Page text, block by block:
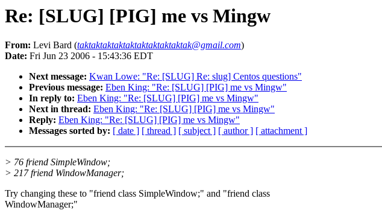
Re: [SLUG] [PIG] me vs Mingw
From: Levi Bard (taktaktaktaktaktaktaktaktaktak@gmail.com)
Date: Fri Jun 23 2006 - 15:43:36 EDT
Next message: Kwan Lowe: "Re: [SLUG] Re: slug] Centos questions"
Previous message: Eben King: "Re: [SLUG] [PIG] me vs Mingw"
In reply to: Eben King: "Re: [SLUG] [PIG] me vs Mingw"
Next in thread: Eben King: "Re: [SLUG] [PIG] me vs Mingw"
Reply: Eben King: "Re: [SLUG] [PIG] me vs Mingw"
Messages sorted by: [ date ] [ thread ] [ subject ] [ author ] [ attachment ]
> 76 friend SimpleWindow;
> 217 friend WindowManager;
Try changing these to "friend class SimpleWindow;" and "friend class
WindowManager;"